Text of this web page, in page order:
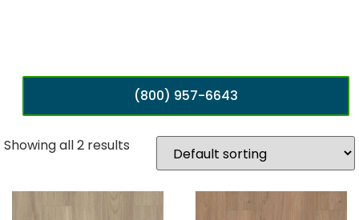
(800) 957-6643
Showing all 2 results